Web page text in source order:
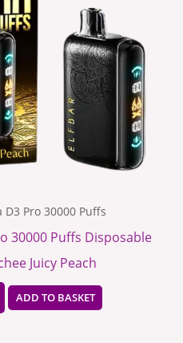
D3 Pro 30000 Puffs
30000 Puffs Disposable
Juicy Peach
ADD TO BASKET